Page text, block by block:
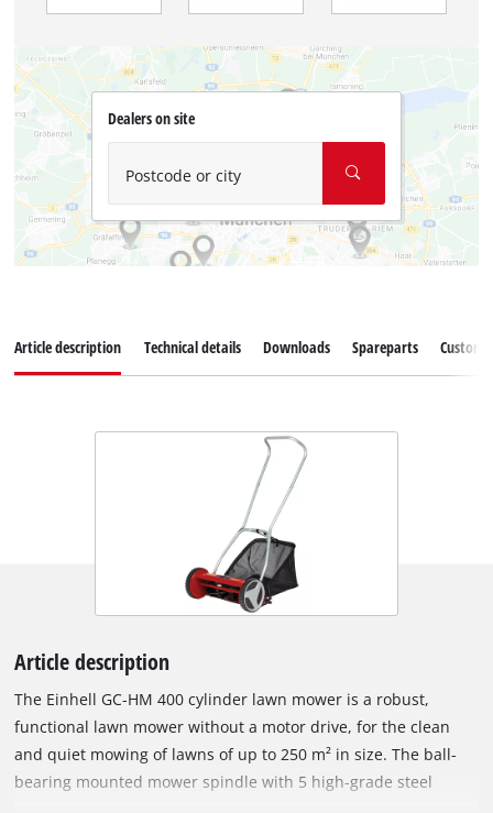
Dealers on site
Postcode or city
Article description Technical details Downloads Spareparts
Article description
The Einhell GC-HM 400 cylinder lawn mower is a robust,
functional lawn mower without a motor drive, for the clean
and quiet mowing of lawns of up to 250 m² in size. The ball-
bearing mounted mower spindle with 5 high-grade steel